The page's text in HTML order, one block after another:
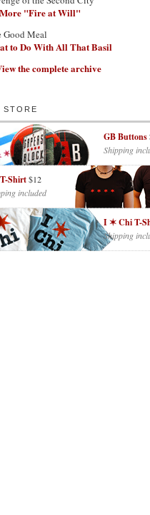
"Fire at Will"
Good Meal
to Do With All That Basil
the complete archive
STORE
GB Buttons
Shipping
Shirt$12
included
I ✶ Chi T-
Shipping